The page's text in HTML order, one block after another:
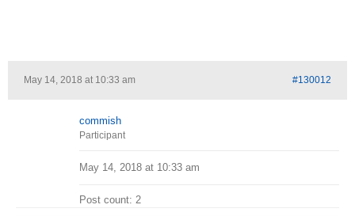
May 14, 2018 at 10:33 am #130012
commish
Participant
May 14, 2018 at 10:33 am
Post count: 2